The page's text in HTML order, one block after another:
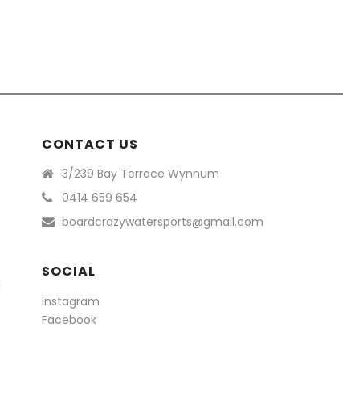
CONTACT US
3/239 Bay Terrace Wynnum
0414 659 654
boardcrazywatersports@gmail.com
SOCIAL
Instagram
Facebook